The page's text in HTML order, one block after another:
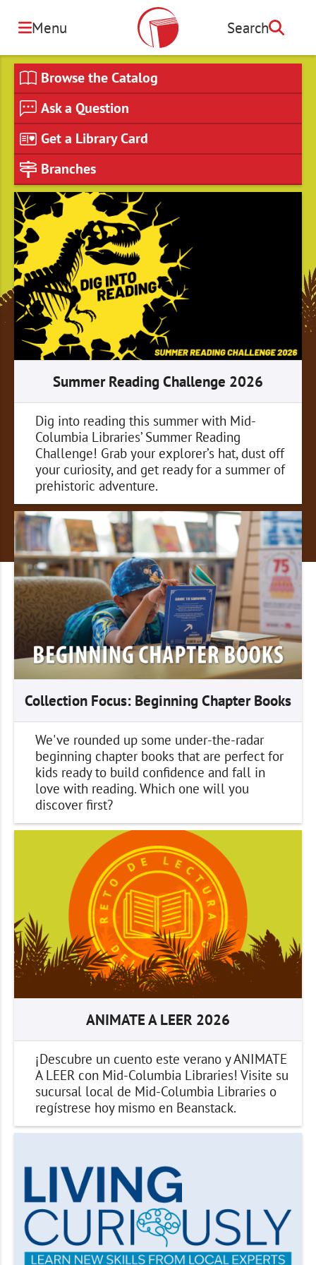
content
Menu Search
Search
Summer Reading Challenge 2026
Dig into reading this summer with Mid-
Columbia Libraries’ Summer Reading
Challenge! Grab your explorer’s hat, dust off
your curiosity, and get ready for a summer of
prehistoric adventure.
Collection Focus: Beginning Chapter Books
We've rounded up some under-the-radar
beginning chapter books that are perfect for
kids ready to build confidence and fall in
love with reading. Which one will you
discover first?
ANIMATE A LEER 2026
¡Descubre un cuento este verano y ANIMATE
A LEER con Mid-Columbia Libraries! Visite su
sucursal local de Mid-Columbia Libraries o
regístrese hoy mismo en Beanstack.
Browse the Catalog
Ask a Question
Get a Library Card
Branches